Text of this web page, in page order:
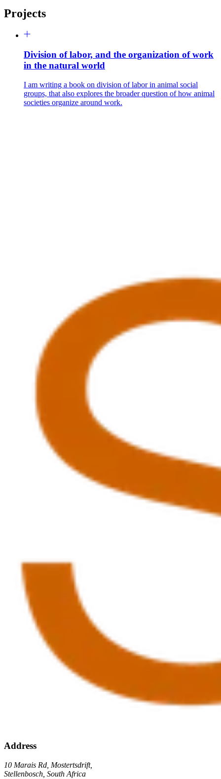
Projects
Division of labor, and the organization of work
in the natural world
I am writing a book on division of labor in animal social
groups, that also explores the broader question of how animal
societies organize around work.
Address
10 Marais Rd, Mostertsdrift,
Stellenbosch, South Africa